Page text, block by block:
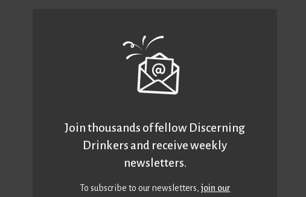
Join thousands of fellow Discerning
Drinkers and receive weekly
newsletters.
To subscribe to our newsletters,join our